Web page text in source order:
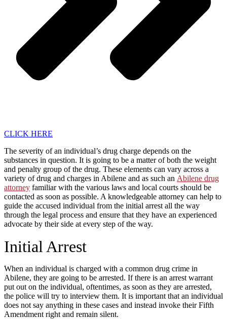
CLICK HERE
The severity of an individual’s drug charge depends on the
substances in question. It is going to be a matter of both the weight
and penalty group of the drug. These elements can vary across a
variety of drug and charges in Abilene and as such an Abilene drug
attorney familiar with the various laws and local courts should be
contacted as soon as possible. A knowledgeable attorney can help to
guide the accused individual from the initial arrest all the way
through the legal process and ensure that they have an experienced
advocate by their side at every step of the way.
Initial Arrest
When an individual is charged with a common drug crime in
Abilene, they are going to be arrested. If there is an arrest warrant
put out on the individual, oftentimes, as soon as they are arrested,
the police will try to interview them. It is important that an individual
does not say anything in these cases and instead invoke their Fifth
Amendment right and remain silent.